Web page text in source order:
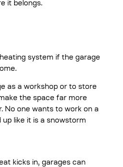
it belongs.
system if the garage
as a workshop or to store
the space far more
No one wants to work on a
up like it is a snowstorm
kicks in, garages can